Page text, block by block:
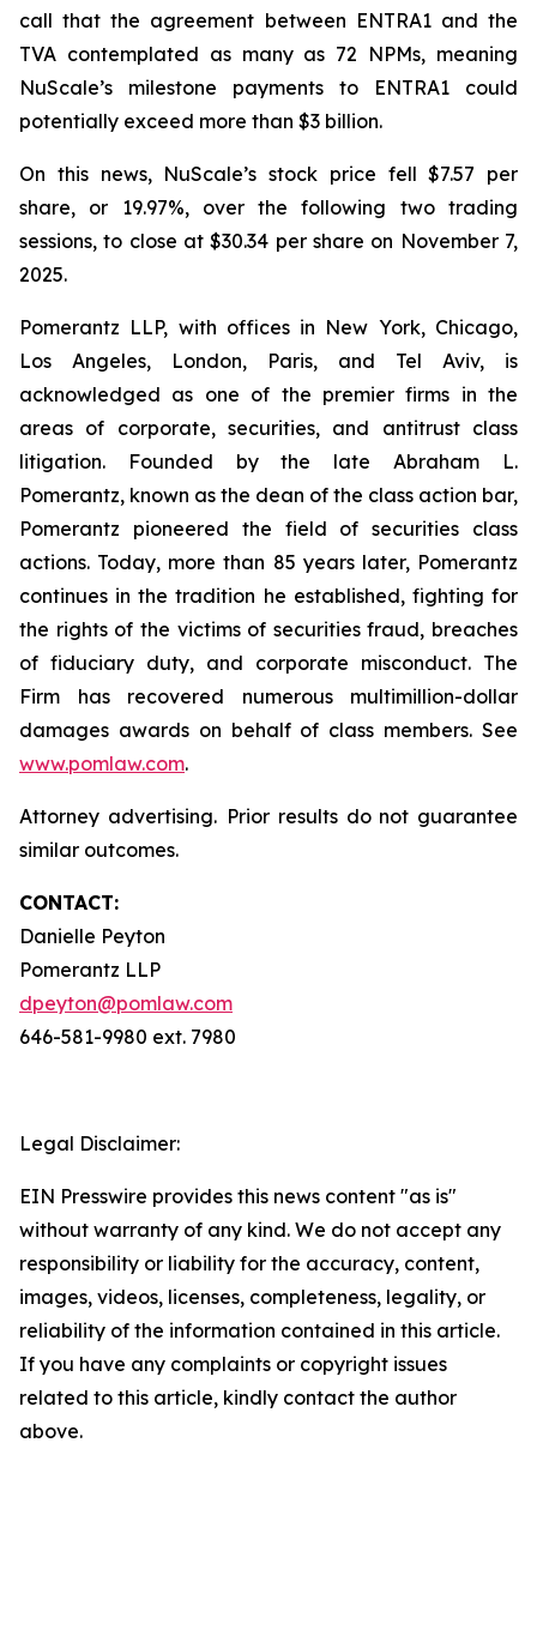
call that the agreement between ENTRA1 and the
TVA contemplated as many as 72 NPMs, meaning
NuScale’s milestone payments to ENTRA1 could
potentially exceed more than $3 billion.
On this news, NuScale’s stock price fell $7.57 per
share, or 19.97%, over the following two trading
sessions, to close at $30.34 per share on November 7,
2025.
Pomerantz LLP, with offices in New York, Chicago,
Los Angeles, London, Paris, and Tel Aviv, is
acknowledged as one of the premier firms in the
areas of corporate, securities, and antitrust class
litigation. Founded by the late Abraham L.
Pomerantz, known as the dean of the class action bar,
Pomerantz pioneered the field of securities class
actions. Today, more than 85 years later, Pomerantz
continues in the tradition he established, fighting for
the rights of the victims of securities fraud, breaches
of fiduciary duty, and corporate misconduct. The
Firm has recovered numerous multimillion-dollar
damages awards on behalf of class members. See
www.pomlaw.com.
Attorney advertising. Prior results do not guarantee
similar outcomes.
CONTACT:
Danielle Peyton
Pomerantz LLP
dpeyton@pomlaw.com
646-581-9980 ext. 7980
Legal Disclaimer:
EIN Presswire provides this news content "as is"
without warranty of any kind. We do not accept any
responsibility or liability for the accuracy, content,
images, videos, licenses, completeness, legality, or
reliability of the information contained in this article.
If you have any complaints or copyright issues
related to this article, kindly contact the author
above.